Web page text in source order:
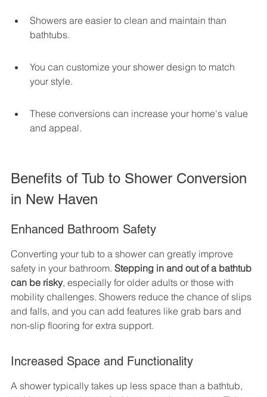
Showers are easier to clean and maintain than
bathtubs.
You can customize your shower design to match
your style.
These conversions can increase your home's value
and appeal.
Benefits of Tub to Shower Conversion
in New Haven
Enhanced Bathroom Safety
Converting your tub to a shower can greatly improve
safety in your bathroom. Stepping in and out of a bathtub
can be risky, especially for older adults or those with
mobility challenges. Showers reduce the chance of slips
and falls, and you can add features like grab bars and
non-slip flooring for extra support.
Increased Space and Functionality
A shower typically takes up less space than a bathtub,